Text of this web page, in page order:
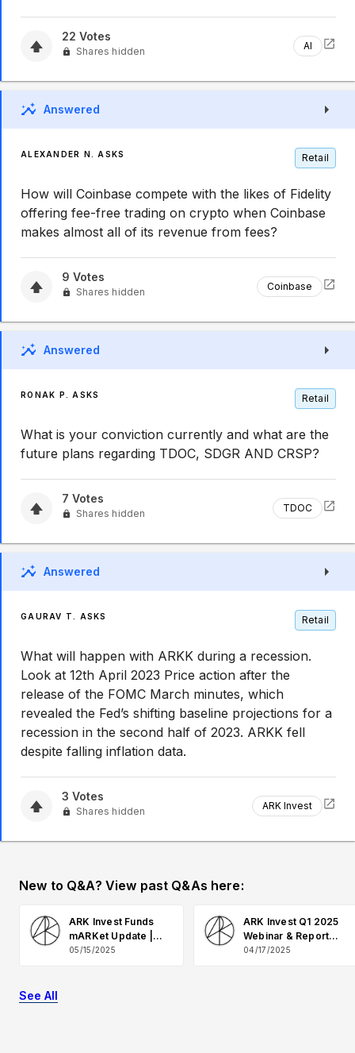
22 Votes
Shares hidden AI
Answered
ALEXANDER N. ASKS Retail
How will Coinbase compete with the likes of Fidelity
offering fee-free trading on crypto when Coinbase
makes almost all of its revenue from fees?
9 Votes
Shares hidden Coinbase
Answered
RONAK P. ASKS Retail
What is your conviction currently and what are the
future plans regarding TDOC, SDGR AND CRSP?
7 Votes
Shares hidden TDOC
Answered
GAURAV T. ASKS Retail
What will happen with ARKK during a recession.
Look at 12th April 2023 Price action after the
release of the FOMC March minutes, which
revealed the Fed’s shifting baseline projections for a
recession in the second half of 2023. ARKK fell
despite falling inflation data.
3 Votes
Shares hidden ARK Invest
New to Q&A? View past Q&As here:
ARK Invest Funds
mARKet Update |
May 2025 Q&A
05/15/2025
ARK Invest Q1 2025
Webinar & Report
Q&A
04/17/2025
See All